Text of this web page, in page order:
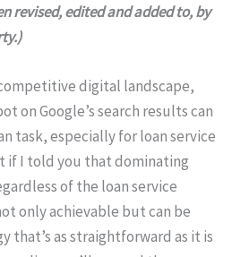
revised, edited and added to, by
digital landscape,
on Google’s search results can
task, especially for loan service
if I told you that dominating
of the loan service
only achievable but can be
that’s as straightforward as it is